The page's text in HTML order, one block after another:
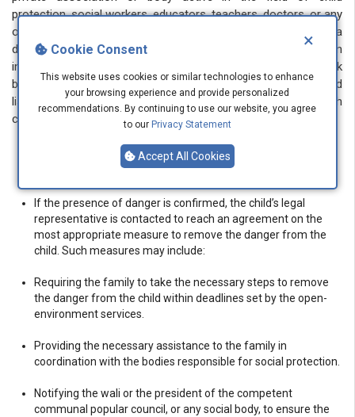
×
Cookie Consent
This website uses cookies or similar technologies to enhance
your browsing experience and provide personalized
recommendations. By continuing to use our website, you agree
to our Privacy Statement
Accept All Cookies
protection, social workers, educators, teachers, doctors, or any
other natural or legal person about anything that may pose a
danger to the child. They may also intervene on their own
initiative. These services verify the actual existence of the risk
by conducting social inquiries, visiting the child’s location, and
listening to both the child and their legal representative. In such
cases, they take the following measures:
If there is no danger, the child and their legal representative
are informed of this.
If the presence of danger is confirmed, the child’s legal
representative is contacted to reach an agreement on the
most appropriate measure to remove the danger from the
child. Such measures may include:
Requiring the family to take the necessary steps to remove
the danger from the child within deadlines set by the open-
environment services.
Providing the necessary assistance to the family in
coordination with the bodies responsible for social protection.
Notifying the wali or the president of the competent
communal popular council, or any social body, to ensure the